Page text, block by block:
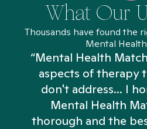
What Our
Thousands have found the
Mental
“Mental Health
aspects of therapy
don't address... I
Mental Health
thorough and the